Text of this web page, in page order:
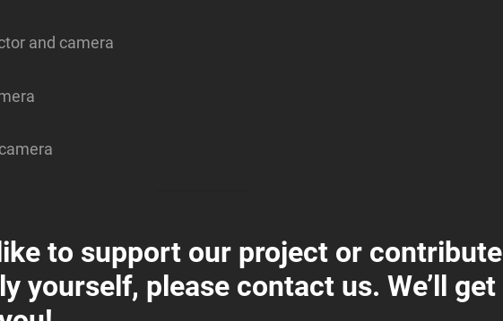
and camera
to support our project or contribute
yourself, please contact us. We’ll get